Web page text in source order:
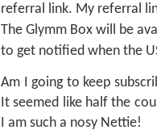
referral link. My referral
The Glymm Box will be
to get notified when the
Am I going to keep
It seemed like half the
I am such a nosy Nettie!